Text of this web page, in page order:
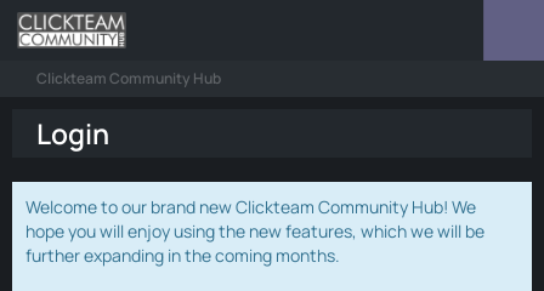
Clickteam Community Hub
Login
Welcome to our brand new Clickteam Community Hub! We
hope you will enjoy using the new features, which we will be
further expanding in the coming months.